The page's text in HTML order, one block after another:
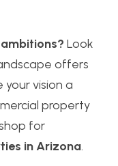
Look
offers
vision a
property
for
in Arizona.